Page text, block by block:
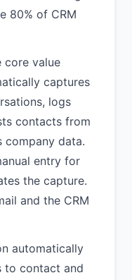
80% of CRM
core value
captures
logs
contacts from
company data.
entry for
the capture.
and the CRM
automatically
to contact and